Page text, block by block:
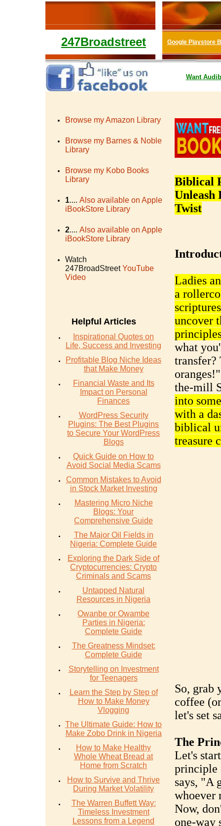
247Broadstreet Google Playstore
Want
Browse my Amazon Library
Browse my Barnes & Noble
Library
Browse my Kobo Books
Library
1.... Also available on Apple
iBookStore Library
2.... Also available on Apple
iBookStore Library
Watch
247BroadStreet YouTube
Video
Helpful Articles
Inspirational Quotes on
Life, Success and Investing
Profitable Blog Niche Ideas
that Make Money
Financial Waste and Its
Impact on Personal
Finances
WordPress Security
Plugins: The Best Plugins
to Secure Your WordPress
Blogs
Quick Guide on How to
Avoid Social Media Scams
Common Mistakes to Avoid
in Stock Market Investing
Mastering Micro Niche
Blogs: Your
Comprehensive Guide
The Major Oil Fields in
Nigeria: Complete Guide
Exploring the Dark Side of
Cryptocurrencies: Crypto
Criminals and Scams
Untapped Natural
Resources in Nigeria
Owanbe or Owambe
Parties in Nigeria:
Complete Guide
The Greatness Mindset:
Complete Guide
Storytelling on Investment
for Teenagers
Learn the Step by Step of
How to Make Money
Vlogging
The Ultimate Guide: How to
Make Zobo Drink in Nigeria
How to Make Healthy
Whole Wheat Bread at
Home from Scratch
How to Survive and Thrive
During Market Volatility
The Warren Buffett Way:
Timeless Investment
Lessons from a Legend
Biblical
Unleash
Twist
Ladies
a
uncover
what
the-mill
into
with a
biblical
treasure
So, grab
coffee
let's set
The
Let's
principle
says, "A
whoever
Now,
one-way